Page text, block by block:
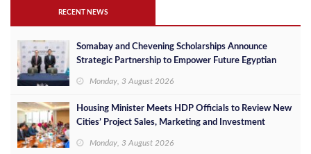
RECENT NEWS
Somabay and Chevening Scholarships Announce
Strategic Partnership to Empower Future Egyptian
Monday, 3 August 2026
Housing Minister Meets HDP Officials to Review New
Cities’ Project Sales, Marketing and Investment
Monday, 3 August 2026